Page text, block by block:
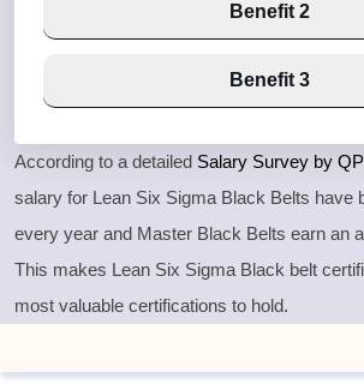
Benefit 2
Benefit 3
According to a detailed Salary Survey by QP
salary for Lean Six Sigma Black Belts have
every year and Master Black Belts earn an
This makes Lean Six Sigma Black belt
most valuable certifications to hold.